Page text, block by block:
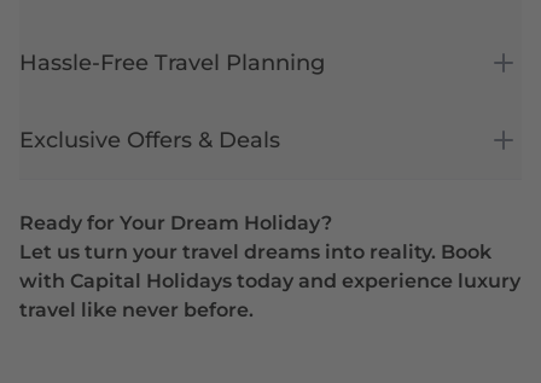
Hassle-Free Travel Planning
Exclusive Offers & Deals
Ready for Your Dream Holiday?
Let us turn your travel dreams into reality. Book
with Capital Holidays today and experience luxury
travel like never before.